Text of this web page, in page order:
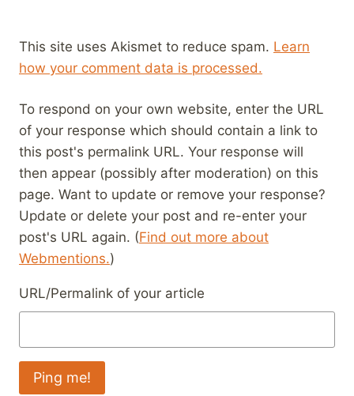
This site uses Akismet to reduce spam. Learn
how your comment data is processed.
To respond on your own website, enter the URL
of your response which should contain a link to
this post's permalink URL. Your response will
then appear (possibly after moderation) on this
page. Want to update or remove your response?
Update or delete your post and re-enter your
post's URL again. (Find out more about
Webmentions.)
URL/Permalink of your article